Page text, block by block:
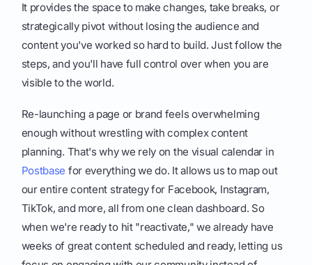
It provides the space to make changes, take breaks, or
strategically pivot without losing the audience and
content you've worked so hard to build. Just follow the
steps, and you'll have full control over when you are
visible to the world.
Re-launching a page or brand feels overwhelming
enough without wrestling with complex content
planning. That's why we rely on the visual calendar in
Postbase for everything we do. It allows us to map out
our entire content strategy for Facebook, Instagram,
TikTok, and more, all from one clean dashboard. So
when we're ready to hit "reactivate," we already have
weeks of great content scheduled and ready, letting us